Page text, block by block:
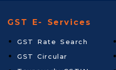
GST E- Services
GST Rate Search
GST Circular